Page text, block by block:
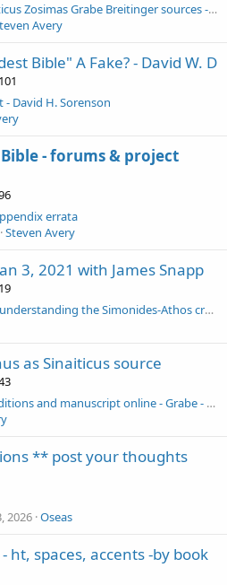
private - columns Sinaiticus Zosimas Grabe Breitinger sources - AI tools Claude, Google NotebookLM Logos
Avery
Bible" A Fake? - David W. D
101
David H. Sorenson
- forums & project
errata
Steven Avery
3, 2021 with James Snapp
19
the must-see spots for understanding the Simonides-Athos creation of Codex Simoneidos
as Sinaiticus source
Alexandrinus printed editions and manuscript online - Grabe - Breitinger - Baber
** post your thoughts
2026 Oseas
ht, spaces, accents -by book